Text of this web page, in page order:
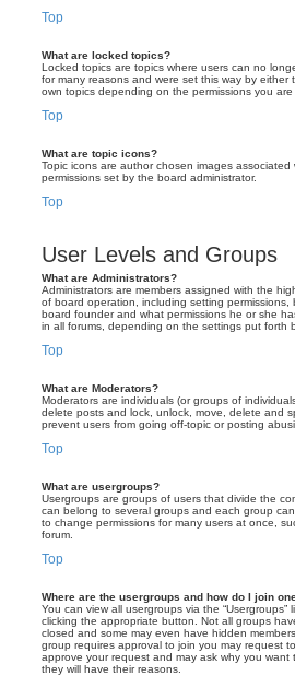
Top
What are locked topics?
Locked topics are topics where users can no
for many reasons and were set this way by
own topics depending on the permissions you
Top
What are topic icons?
Topic icons are author chosen images
permissions set by the board administrator.
Top
User Levels and Groups
What are Administrators?
Administrators are members assigned with the
of board operation, including setting
board founder and what permissions he or she
in all forums, depending on the settings put forth
Top
What are Moderators?
Moderators are individuals (or groups of
delete posts and lock, unlock, move, delete and
prevent users from going off-topic or posting
Top
What are usergroups?
Usergroups are groups of users that divide the
can belong to several groups and each group
to change permissions for many users at once,
forum.
Top
Where are the usergroups and how do I join
You can view all usergroups via the
clicking the appropriate button. Not all groups
closed and some may even have hidden
group requires approval to join you may request
approve your request and may ask why you
they will have their reasons.